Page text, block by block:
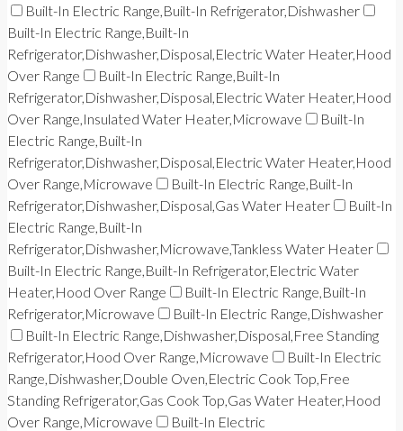
Built-In Electric Range,Built-In Refrigerator,Dishwasher
Built-In Electric Range,Built-In
Refrigerator,Dishwasher,Disposal,Electric Water Heater,Hood
Over Range
Built-In Electric Range,Built-In
Refrigerator,Dishwasher,Disposal,Electric Water Heater,Hood
Over Range,Insulated Water Heater,Microwave
Built-In
Electric Range,Built-In
Refrigerator,Dishwasher,Disposal,Electric Water Heater,Hood
Over Range,Microwave
Built-In Electric Range,Built-In
Refrigerator,Dishwasher,Disposal,Gas Water Heater
Built-In
Electric Range,Built-In
Refrigerator,Dishwasher,Microwave,Tankless Water Heater
Built-In Electric Range,Built-In Refrigerator,Electric Water
Heater,Hood Over Range
Built-In Electric Range,Built-In
Refrigerator,Microwave
Built-In Electric Range,Dishwasher
Built-In Electric Range,Dishwasher,Disposal,Free Standing
Refrigerator,Hood Over Range,Microwave
Built-In Electric
Range,Dishwasher,Double Oven,Electric Cook Top,Free
Standing Refrigerator,Gas Cook Top,Gas Water Heater,Hood
Over Range,Microwave
Built-In Electric